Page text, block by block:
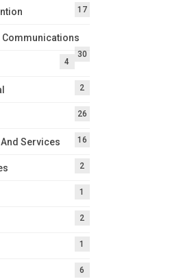
17
Communications
30
4
2
26
Services 16
2
1
2
1
6